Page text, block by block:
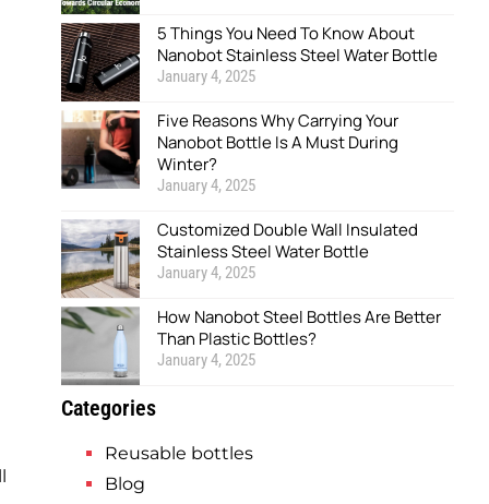
5 Things You Need To Know About
Nanobot Stainless Steel Water Bottle
January 4, 2025
Five Reasons Why Carrying Your
Nanobot Bottle Is A Must During
Winter?
January 4, 2025
Customized Double Wall Insulated
Stainless Steel Water Bottle
January 4, 2025
How Nanobot Steel Bottles Are Better
Than Plastic Bottles?
January 4, 2025
Categories
Reusable bottles
Blog